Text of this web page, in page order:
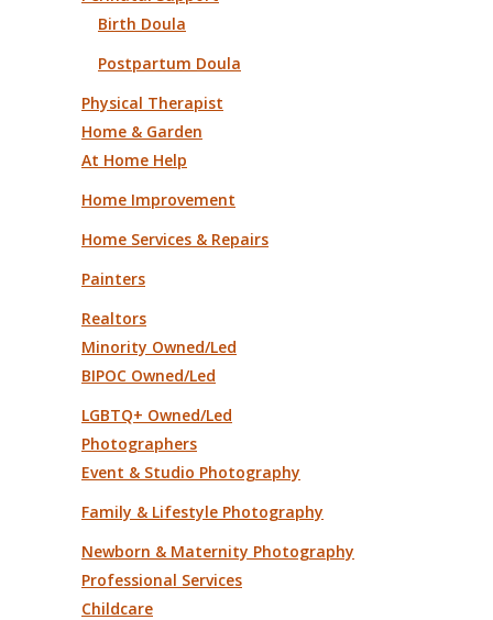
Birth Doula
Postpartum Doula
Physical Therapist
Home & Garden
At Home Help
Home Improvement
Home Services & Repairs
Painters
Realtors
Minority Owned/Led
BIPOC Owned/Led
LGBTQ+ Owned/Led
Photographers
Event & Studio Photography
Family & Lifestyle Photography
Newborn & Maternity Photography
Professional Services
Childcare